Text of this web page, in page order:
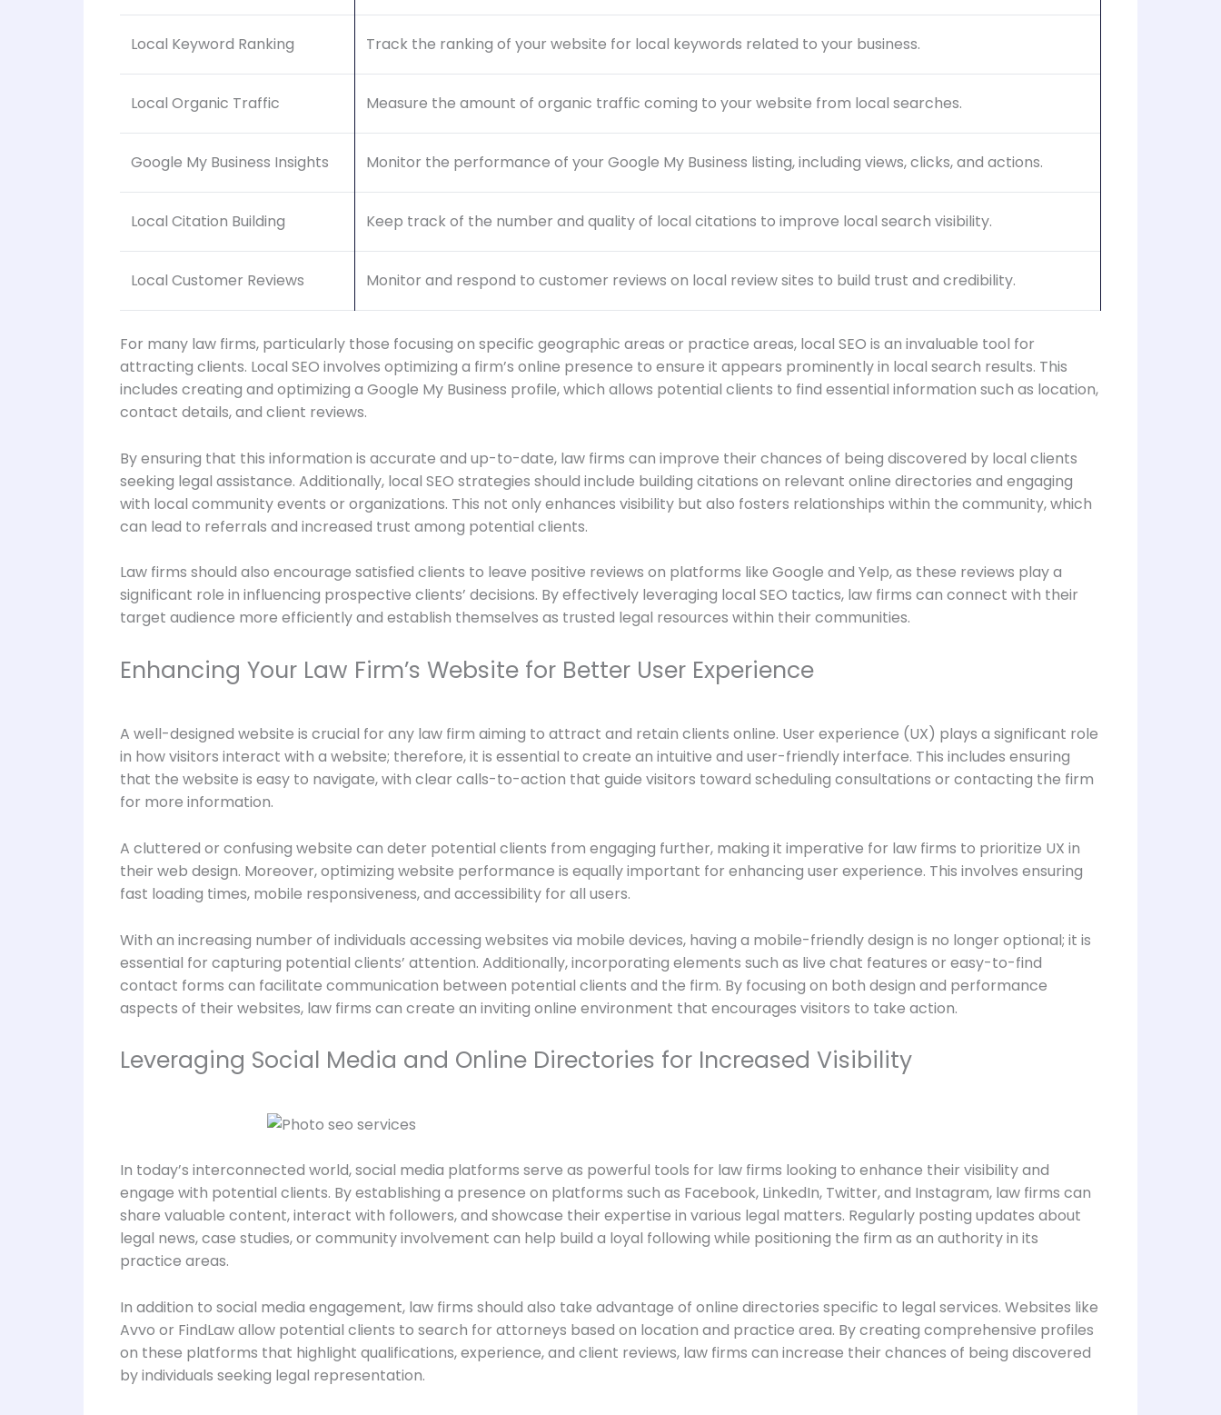
Local Keyword Ranking Track the ranking of your website for local keywords related to your business.
Local Organic Traffic Measure the amount of organic traffic coming to your website from local searches.
Google My Business Insights Monitor the performance of your Google My Business listing, including views, clicks, and actions.
Local Citation Building Keep track of the number and quality of local citations to improve local search visibility.
Local Customer Reviews Monitor and respond to customer reviews on local review sites to build trust and credibility.
For many law firms, particularly those focusing on specific geographic areas or practice areas, local SEO is an invaluable tool for
attracting clients. Local SEO involves optimizing a firm’s online presence to ensure it appears prominently in local search results. This
includes creating and optimizing a Google My Business profile, which allows potential clients to find essential information such as location,
contact details, and client reviews.
By ensuring that this information is accurate and up-to-date, law firms can improve their chances of being discovered by local clients
seeking legal assistance. Additionally, local SEO strategies should include building citations on relevant online directories and engaging
with local community events or organizations. This not only enhances visibility but also fosters relationships within the community, which
can lead to referrals and increased trust among potential clients.
Law firms should also encourage satisfied clients to leave positive reviews on platforms like Google and Yelp, as these reviews play a
significant role in influencing prospective clients’ decisions. By effectively leveraging local SEO tactics, law firms can connect with their
target audience more efficiently and establish themselves as trusted legal resources within their communities.
Enhancing Your Law Firm’s Website for Better User Experience
A well-designed website is crucial for any law firm aiming to attract and retain clients online. User experience (UX) plays a significant role
in how visitors interact with a website; therefore, it is essential to create an intuitive and user-friendly interface. This includes ensuring
that the website is easy to navigate, with clear calls-to-action that guide visitors toward scheduling consultations or contacting the firm
for more information.
A cluttered or confusing website can deter potential clients from engaging further, making it imperative for law firms to prioritize UX in
their web design. Moreover, optimizing website performance is equally important for enhancing user experience. This involves ensuring
fast loading times, mobile responsiveness, and accessibility for all users.
With an increasing number of individuals accessing websites via mobile devices, having a mobile-friendly design is no longer optional; it is
essential for capturing potential clients’ attention. Additionally, incorporating elements such as live chat features or easy-to-find
contact forms can facilitate communication between potential clients and the firm. By focusing on both design and performance
aspects of their websites, law firms can create an inviting online environment that encourages visitors to take action.
Leveraging Social Media and Online Directories for Increased Visibility
In today’s interconnected world, social media platforms serve as powerful tools for law firms looking to enhance their visibility and
engage with potential clients. By establishing a presence on platforms such as Facebook, LinkedIn, Twitter, and Instagram, law firms can
share valuable content, interact with followers, and showcase their expertise in various legal matters. Regularly posting updates about
legal news, case studies, or community involvement can help build a loyal following while positioning the firm as an authority in its
practice areas.
In addition to social media engagement, law firms should also take advantage of online directories specific to legal services. Websites like
Avvo or FindLaw allow potential clients to search for attorneys based on location and practice area. By creating comprehensive profiles
on these platforms that highlight qualifications, experience, and client reviews, law firms can increase their chances of being discovered
by individuals seeking legal representation.